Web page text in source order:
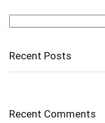
Recent Posts
Recent Comments